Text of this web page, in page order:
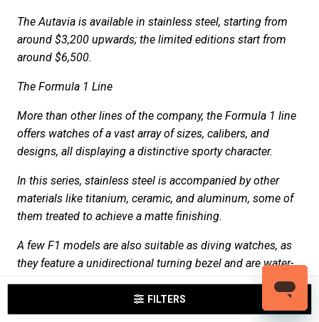
FILTERS
The Autavia is available in stainless steel, starting from
around $3,200 upwards; the limited editions start from
around $6,500.
The Formula 1 Line
More than other lines of the company, the Formula 1 line
offers watches of a vast array of sizes, calibers, and
designs, all displaying a distinctive sporty character.
In this series, stainless steel is accompanied by other
materials like titanium, ceramic, and aluminum, some of
them treated to achieve a matte finishing.
A few F1 models are also suitable as diving watches, as
they feature a unidirectional turning bezel and are water-
resistant to 200m Some limited editions, dedicated to
characters of the racing world, are also available.